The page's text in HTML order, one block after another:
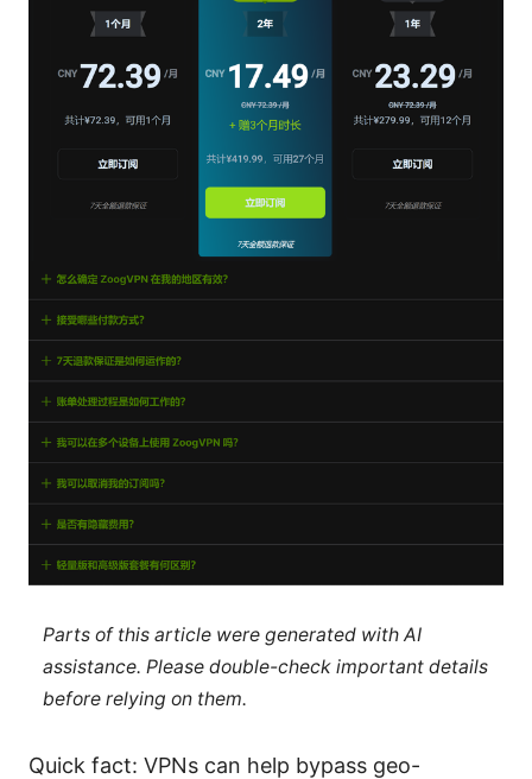
Parts of this article were generated with AI
assistance. Please double-check important details
before relying on them.
Quick fact: VPNs can help bypass geo-